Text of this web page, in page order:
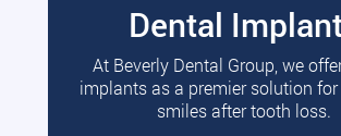
Dental
At Beverly Dental Group, we
implants as a premier solution
smiles after tooth loss.